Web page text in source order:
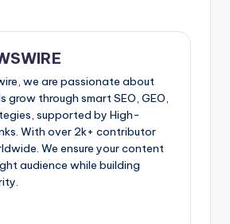
we are passionate about
grow through smart SEO, GEO,
supported by High-
With over 2k+ contributor
We ensure your content
audience while building